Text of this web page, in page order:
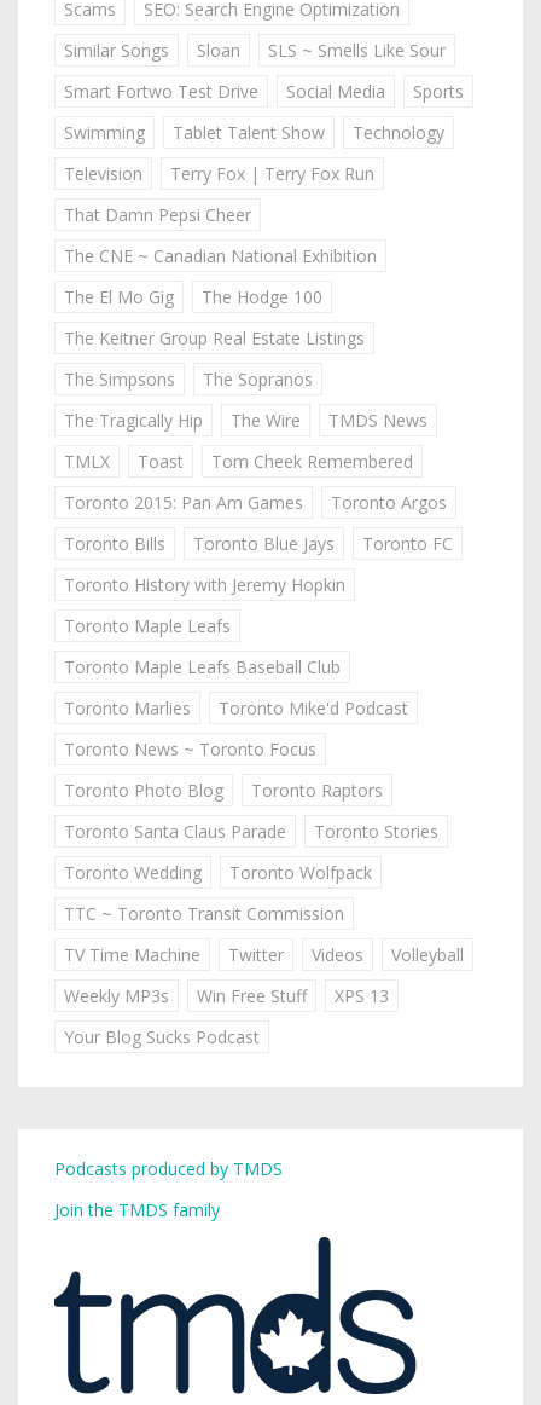
Scams
SEO: Search Engine Optimization
Similar Songs
Sloan
SLS ~ Smells Like Sour
Smart Fortwo Test Drive
Social Media
Sports
Swimming
Tablet Talent Show
Technology
Television
Terry Fox | Terry Fox Run
That Damn Pepsi Cheer
The CNE ~ Canadian National Exhibition
The El Mo Gig
The Hodge 100
The Keitner Group Real Estate Listings
The Simpsons
The Sopranos
The Tragically Hip
The Wire
TMDS News
TMLX
Toast
Tom Cheek Remembered
Toronto 2015: Pan Am Games
Toronto Argos
Toronto Bills
Toronto Blue Jays
Toronto FC
Toronto History with Jeremy Hopkin
Toronto Maple Leafs
Toronto Maple Leafs Baseball Club
Toronto Marlies
Toronto Mike'd Podcast
Toronto News ~ Toronto Focus
Toronto Photo Blog
Toronto Raptors
Toronto Santa Claus Parade
Toronto Stories
Toronto Wedding
Toronto Wolfpack
TTC ~ Toronto Transit Commission
TV Time Machine
Twitter Videos
Volleyball
Weekly MP3s
Win Free Stuff
XPS 13
Your Blog Sucks Podcast
Podcasts produced by TMDS
Join the TMDS family